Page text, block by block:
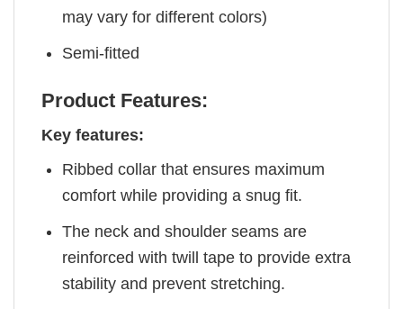
may vary for different colors)
Semi-fitted
Product Features:
Key features:
Ribbed collar that ensures maximum
comfort while providing a snug fit.
The neck and shoulder seams are
reinforced with twill tape to provide extra
stability and prevent stretching.